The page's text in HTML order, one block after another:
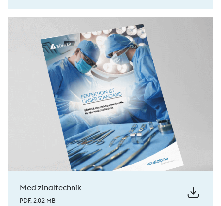
Medizinaltechnik
PDF, 2,02 MB